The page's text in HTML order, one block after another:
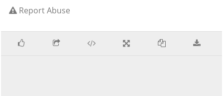
Report Abuse